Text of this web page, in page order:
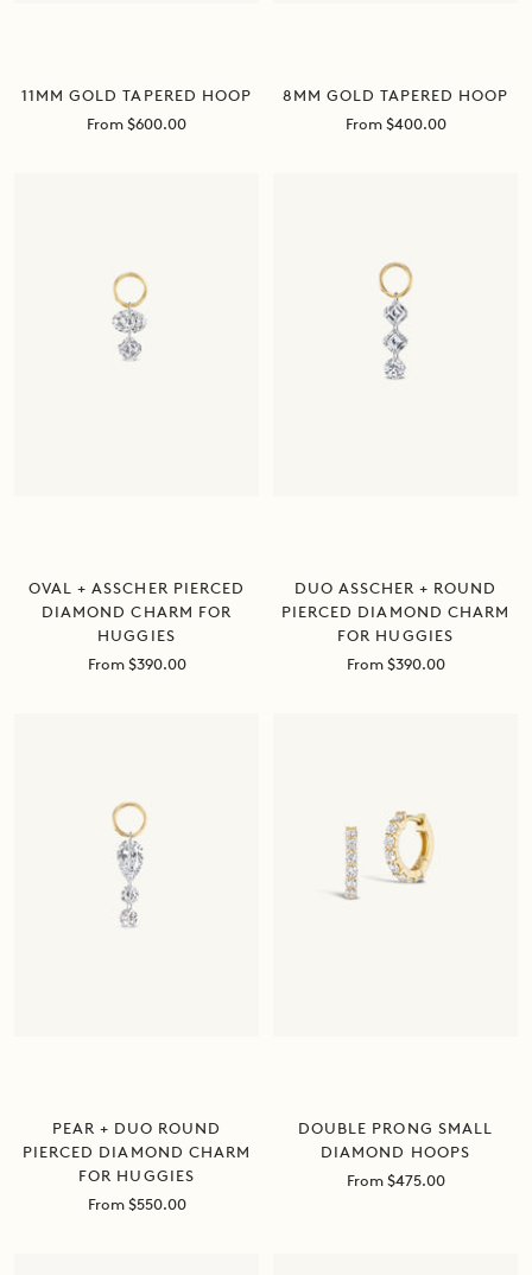
11MM GOLD TAPERED HOOP
Sale
From $600.00
8MM GOLD TAPERED HOOP
Sale
From $400.00
OVAL + ASSCHER PIERCED
DIAMOND CHARM FOR
HUGGIES
Sale
From $390.00
DUO ASSCHER + ROUND
PIERCED DIAMOND CHARM
FOR HUGGIES
Sale
From $390.00
PEAR + DUO ROUND
PIERCED DIAMOND CHARM
FOR HUGGIES
Sale
From $550.00
DOUBLE PRONG SMALL
DIAMOND HOOPS
Sale
From $475.00